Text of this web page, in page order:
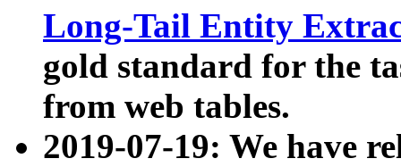
Long-Tail Entity
gold standard for the
from web tables.
2019-07-19: We have